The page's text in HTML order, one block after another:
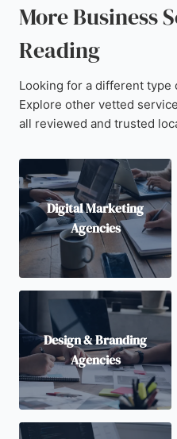
More Business
Reading
Looking for a different type
Explore other vetted
all reviewed and trusted
Digital Marketing
Agencies
Design & Branding
Agencies